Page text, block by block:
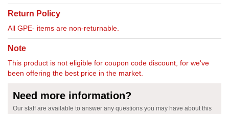
Return Policy
All GPE- items are non-returnable.
Note
This product is not eligible for coupon code discount, for we've
been offering the best price in the market.
Need more information?
Our staff are available to answer any questions you may have about this